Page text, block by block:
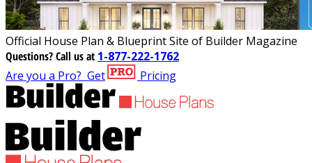
Official House Plan & Blueprint Site of Builder Magazine
Questions?Call us at 1-877-222-1762
Are you a Pro? Get Pricing